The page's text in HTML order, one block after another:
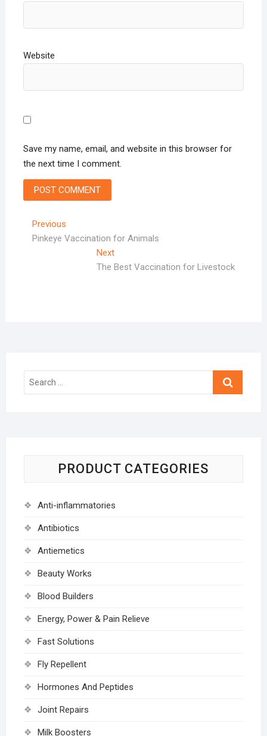
Website
Save my name, email, and website in this browser for
the next time I comment.
Post
navigation
PreviousPrevious
post:
Pinkeye Vaccination for Animals
NextNext
post:
The Best Vaccination for Livestock
Search
PRODUCT CATEGORIES
Anti-inflammatories
Antibiotics
Antiemetics
Beauty Works
Blood Builders
Energy, Power & Pain Relieve
Fast Solutions
Fly Repellent
Hormones And Peptides
Joint Repairs
Milk Boosters